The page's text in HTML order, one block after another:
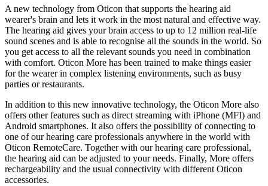
A new technology from Oticon that supports the hearing aid
wearer's brain and lets it work in the most natural and effective way.
The hearing aid gives your brain access to up to 12 million real-life
sound scenes and is able to recognise all the sounds in the world. So
you get access to all the relevant sounds you need in combination
with comfort. Oticon More has been trained to make things easier
for the wearer in complex listening environments, such as busy
parties or restaurants.
In addition to this new innovative technology, the Oticon More also
offers other features such as direct streaming with iPhone (MFI) and
Android smartphones. It also offers the possibility of connecting to
one of our hearing care professionals anywhere in the world with
Oticon RemoteCare. Together with our hearing care professional,
the hearing aid can be adjusted to your needs. Finally, More offers
rechargeability and the usual connectivity with different Oticon
accessories.